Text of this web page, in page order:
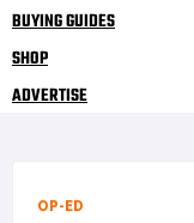
BUYING GUIDES
SHOP
ADVERTISE
OP-ED